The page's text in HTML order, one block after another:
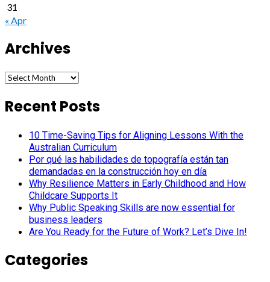
31
« Apr
Archives
Archives
Recent Posts
10 Time-Saving Tips for Aligning Lessons With the
Australian Curriculum
Por qué las habilidades de topografía están tan
demandadas en la construcción hoy en día
Why Resilience Matters in Early Childhood and How
Childcare Supports It
Why Public Speaking Skills are now essential for
business leaders
Are You Ready for the Future of Work? Let’s Dive In!
Categories